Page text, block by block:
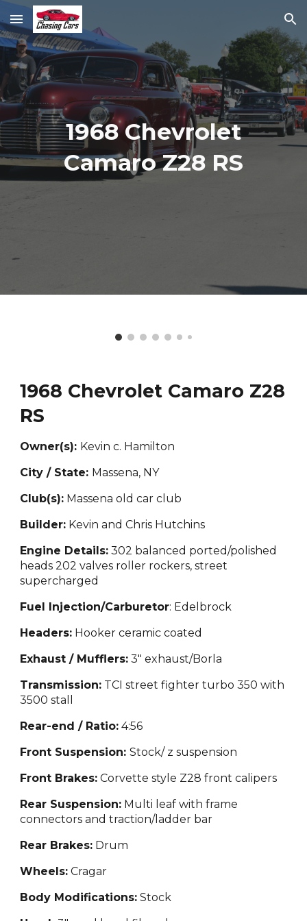
Skip to main content Skip to navigation
1968 Chevrolet
Camaro Z28 RS
1968 Chevrolet Camaro Z28
RS
Owner(s): Kevin c. Hamilton
City / State: Massena, NY
Club(s): Massena old car club
Builder: Kevin andChris Hutchins
Engine Details: 302 balanced ported/polished
heads 202 valves roller rockers, street
supercharged
Fuel Injection/Carburetor: Edelbrock
Headers: Hooker ceramic coated
Exhaust / Mufflers: 3" exhaust/Borla
Transmission: TCI street fighter turbo 350 with
3500 stall
Rear-end / Ratio: 4:56
Front Suspension:Stock/ z suspension
Front Brakes: Corvette style Z28 front calipers
Rear Suspension: Multi leaf with frame
connectors and traction/ladder bar
Rear Brakes: Drum
Wheels: Cragar
Body Modifications: Stock